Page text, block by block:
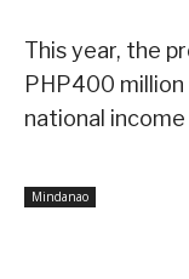
This year, the
PHP400
national
Mindanao